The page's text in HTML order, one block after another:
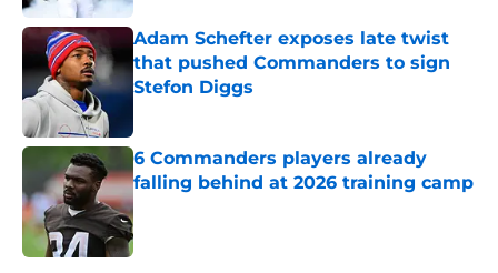
Adam Schefter exposes late twist
that pushed Commanders to sign
Stefon Diggs
6 Commanders players already
falling behind at 2026 training camp
Published by on Invalid Date